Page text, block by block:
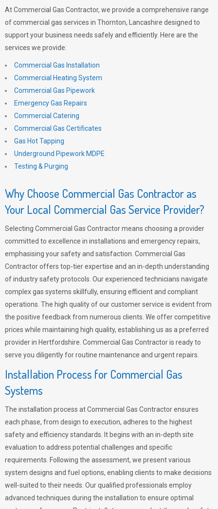
At Commercial Gas Contractor, we provide a comprehensive range
of commercial gas services in Thornton, Lancashire designed to
support your business needs safely and efficiently. Here are the
services we provide:
Commercial Gas Installation
Commercial Heating System
Commercial Gas Pipework
Emergency Gas Repairs
Commercial Catering
Commercial Gas Certificates
Gas Hot Tapping
Underground Pipework MDPE
Testing & Purging
Why Choose Commercial Gas Contractor as
Your Local Commercial Gas Service Provider?
Selecting Commercial Gas Contractor means choosing a provider
committed to excellence in installations and emergency repairs,
emphasising your safety and satisfaction. Commercial Gas
Contractor offers top-tier expertise and an in-depth understanding
of industry safety protocols. Our experienced technicians navigate
complex gas systems skillfully, ensuring efficient and compliant
operations. The high quality of our customer service is evident from
the positive feedback from numerous clients. We offer competitive
prices while maintaining high quality, establishing us as a preferred
provider in Hertfordshire. Commercial Gas Contractor is ready to
serve you diligently for routine maintenance and urgent repairs.
Installation Process for Commercial Gas
Systems
The installation process at Commercial Gas Contractor ensures
each phase, from design to execution, adheres to the highest
safety and efficiency standards. It begins with an in-depth site
evaluation to address potential challenges and specific
requirements. Following the assessment, we present various
system designs and fuel options, enabling clients to make decisions
well-suited to their needs. Our qualified professionals employ
advanced techniques during the installation to ensure optimal